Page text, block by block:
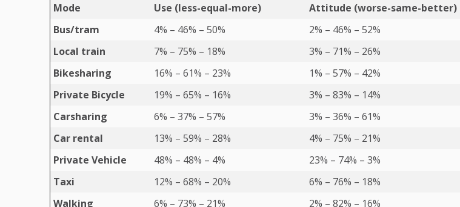
Mode Use (less-equal-more)
Attitude (worse-same-better)
Bus/tram
4% – 46% – 50%
2% – 46% – 52%
Local train
7% – 75% – 18%
3% – 71% – 26%
Bikesharing
16% – 61% – 23%
1% – 57% – 42%
Private Bicycle
19% – 65% – 16%
3% – 83% – 14%
Carsharing
6% – 37% – 57%
3% – 36% – 61%
Car rental
13% – 59% – 28%
4% – 75% – 21%
Private Vehicle
48% – 48% – 4%
23% – 74% – 3%
Taxi
12% – 68% – 20%
6% – 76% – 18%
Walking
6% – 73% – 21% 2% – 82% – 16%